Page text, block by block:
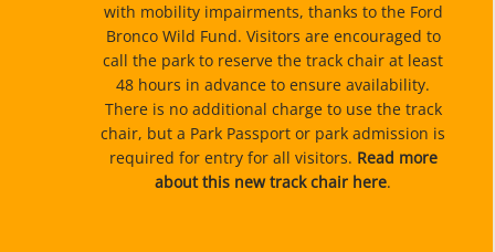
with mobility impairments, thanks to the Ford
Bronco Wild Fund. Visitors are encouraged to
call the park to reserve the track chair at least
48 hours in advance to ensure availability.
There is no additional charge to use the track
chair, but a Park Passport or park admission is
required for entry for all visitors. Read more
about this new track chair here.